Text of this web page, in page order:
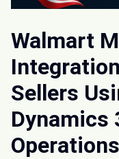
Walmart
Sellers
Dynamics
Operations